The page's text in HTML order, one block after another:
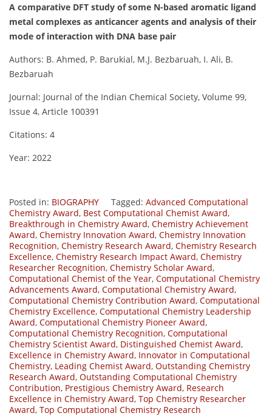
A comparative DFT study of some N-based aromatic ligand
metal complexes as anticancer agents and analysis of their
mode of interaction with DNA base pair
Authors: B. Ahmed, P. Barukial, M.J. Bezbaruah, I. Ali, B.
Bezbaruah
Journal: Journal of the Indian Chemical Society, Volume 99,
Issue 4, Article 100391
Citations: 4
Year: 2022
Posted in: BIOGRAPHY Tagged: Advanced Computational
Chemistry Award, Best Computational Chemist Award,
Breakthrough in Chemistry Award, Chemistry Achievement
Award, Chemistry Innovation Award, Chemistry Innovation
Recognition, Chemistry Research Award, Chemistry Research
Excellence, Chemistry Research Impact Award, Chemistry
Researcher Recognition, Chemistry Scholar Award,
Computational Chemist of the Year, Computational Chemistry
Advancements Award, Computational Chemistry Award,
Computational Chemistry Contribution Award, Computational
Chemistry Excellence, Computational Chemistry Leadership
Award, Computational Chemistry Pioneer Award,
Computational Chemistry Recognition, Computational
Chemistry Scientist Award, Distinguished Chemist Award,
Excellence in Chemistry Award, Innovator in Computational
Chemistry, Leading Chemist Award, Outstanding Chemistry
Research Award, Outstanding Computational Chemistry
Contribution, Prestigious Chemistry Award, Research
Excellence in Chemistry Award, Top Chemistry Researcher
Award, Top Computational Chemistry Research